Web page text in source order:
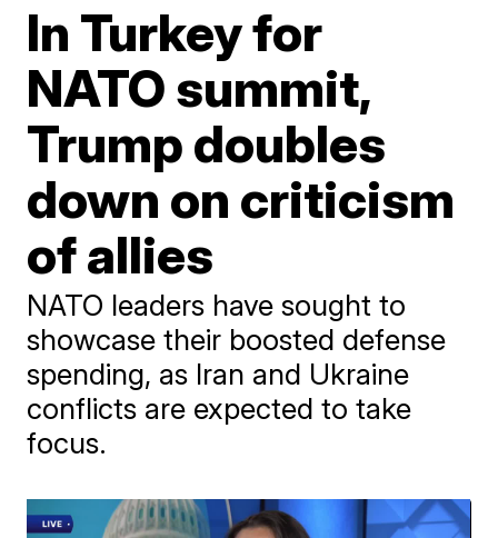
In Turkey for
NATO summit,
Trump doubles
down on criticism
of allies
NATO leaders have sought to
showcase their boosted defense
spending, as Iran and Ukraine
conflicts are expected to take
focus.